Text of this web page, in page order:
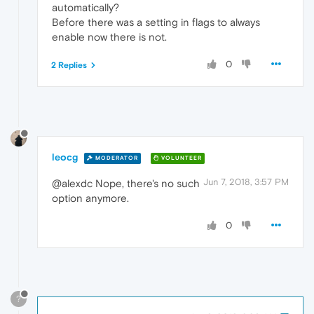
automatically?
Before there was a setting in flags to always
enable now there is not.
0
2 Replies
leocg MODERATOR VOLUNTEER
Jun 7, 2018, 3:57 PM
@alexdc Nope, there's no such
option anymore.
0
?